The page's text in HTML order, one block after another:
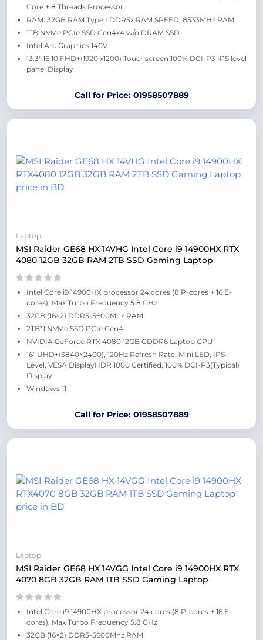
Core + 8 Threads Processor
RAM: 32GB RAM Type LDDR5x RAM SPEED: 8533MHz RAM
1TB NVMe PCIe SSD Gen4x4 w/o DRAM SSD
Intel Arc Graphics 140V
13.3″ 16:10 FHD+(1920 x1200) Touchscreen 100% DCI-P3 IPS level
panel Display
Call for Price: 01958507889
Laptop
MSI Raider GE68 HX 14VHG Intel Core i9 14900HX RTX
4080 12GB 32GB RAM 2TB SSD Gaming Laptop
Intel Core i9 14900HX processor 24 cores (8 P-cores + 16 E-
cores), Max Turbo Frequency 5.8 GHz
32GB (16×2) DDR5-5600Mhz RAM
2TB*1 NVMe SSD PCIe Gen4
NVIDIA GeForce RTX 4080 12GB GDDR6 Laptop GPU
16″ UHD+(3840×2400), 120Hz Refresh Rate, Mini LED, IPS-
Level, VESA DisplayHDR 1000 Certified, 100% DCI-P3(Typical)
Display
Windows 11
Call for Price: 01958507889
Laptop
MSI Raider GE68 HX 14VGG Intel Core i9 14900HX RTX
4070 8GB 32GB RAM 1TB SSD Gaming Laptop
Intel Core i9 14900HX processor 24 cores (8 P-cores + 16 E-
cores), Max Turbo Frequency 5.8 GHz
32GB (16×2) DDR5-5600Mhz RAM